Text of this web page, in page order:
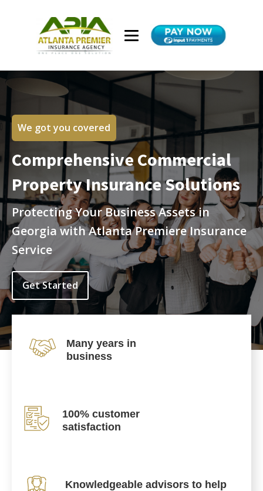
We got you covered
Comprehensive Commercial
Property Insurance Solutions
Protecting Your Business Assets in
Georgia with Atlanta Premiere Insurance
Service
Get Started
Many years in
business
100% customer
satisfaction
Knowledgeable advisors to help